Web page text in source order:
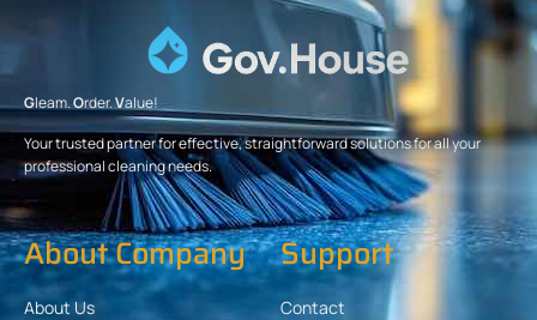
Gleam.Order.Value!
Your trusted partner for effective, straightforward solutions for all your
professional cleaning needs.
About Company
About Us
Support
Contact